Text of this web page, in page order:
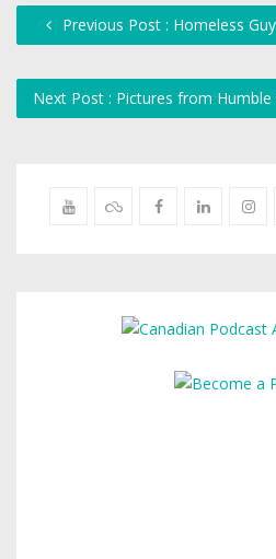
Previous Post : Homeless
Next Post : Pictures from